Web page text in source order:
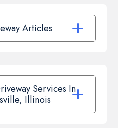
Articles
Services In
Illinois